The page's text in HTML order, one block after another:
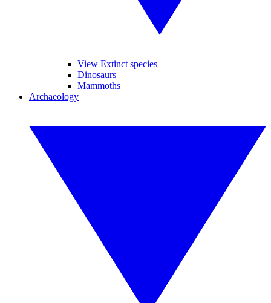
View Extinct species
Dinosaurs
Mammoths
Archaeology